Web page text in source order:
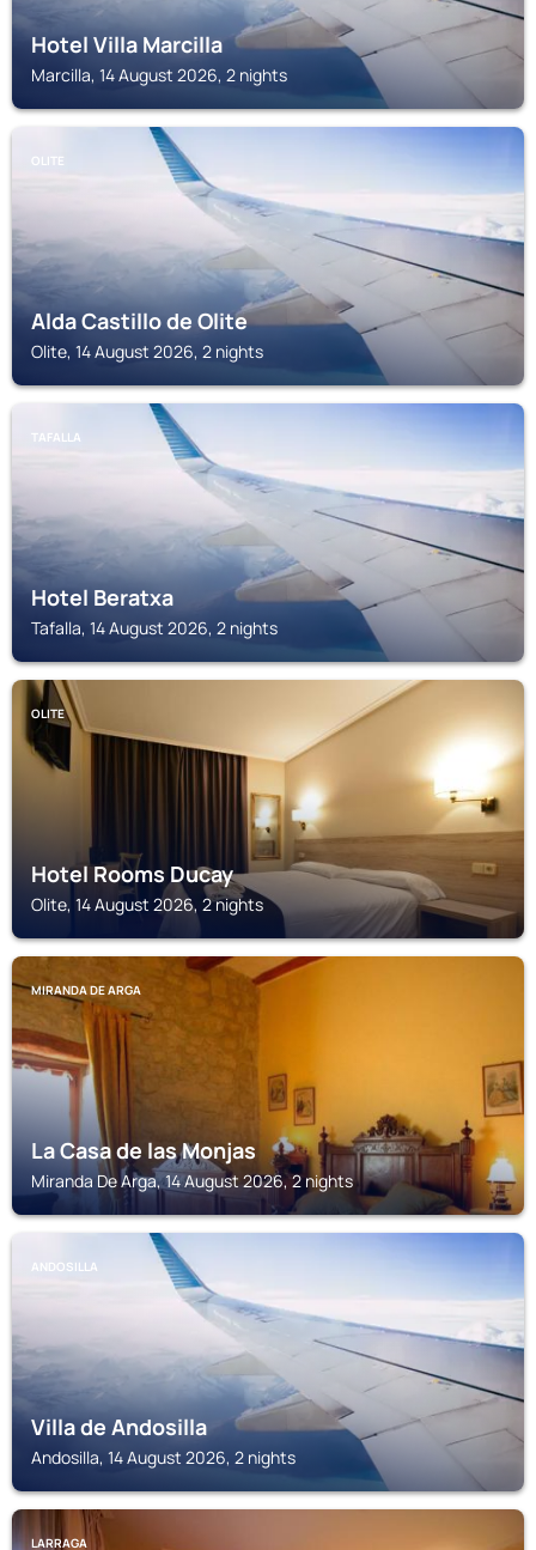
Hotel Villa Marcilla
Marcilla, 14 August 2026, 2 nights
OLITE
Alda Castillo de Olite
Olite, 14 August 2026, 2 nights
TAFALLA
Hotel Beratxa
Tafalla, 14 August 2026, 2 nights
OLITE
Hotel Rooms Ducay
Olite, 14 August 2026, 2 nights
MIRANDA DE ARGA
La Casa de las Monjas
Miranda De Arga, 14 August 2026, 2 nights
ANDOSILLA
Villa de Andosilla
Andosilla, 14 August 2026, 2 nights
LARRAGA